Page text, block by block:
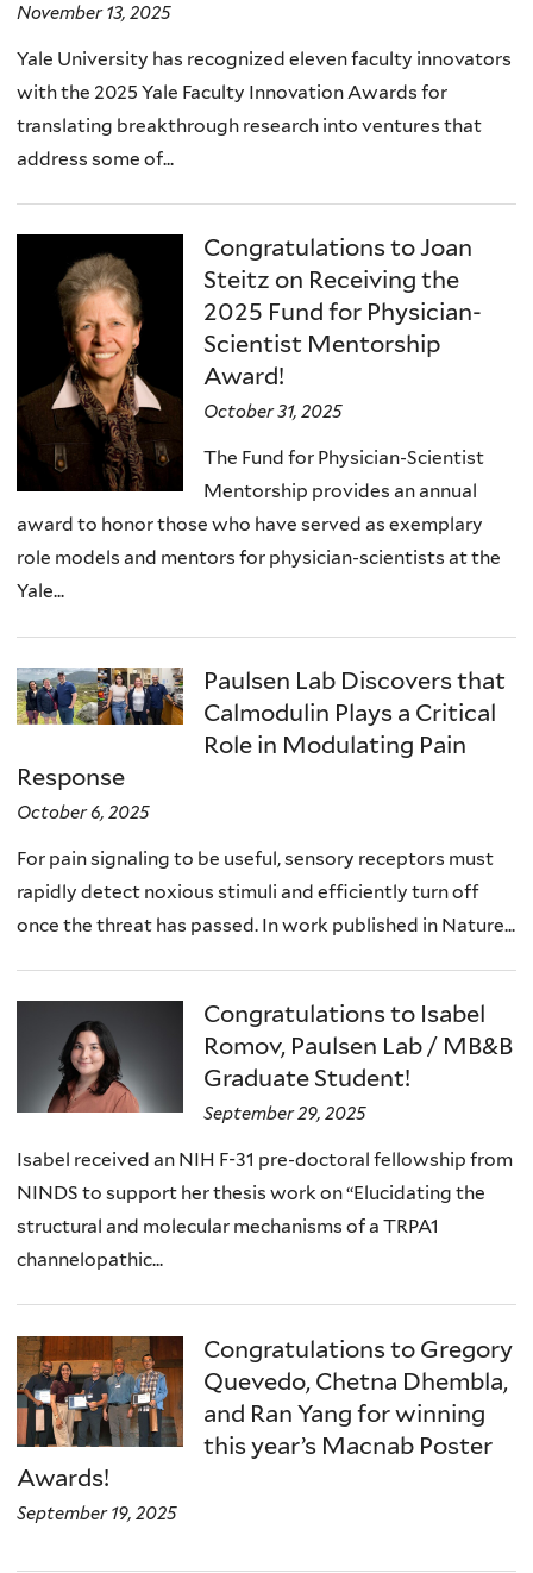
November 13, 2025
Yale University has recognized eleven faculty innovators
with the 2025 Yale Faculty Innovation Awards for
translating breakthrough research into ventures that
address some of...
Congratulations to Joan
Steitz on Receiving the
2025 Fund for Physician-
Scientist Mentorship
Award!
October 31, 2025
The Fund for Physician-Scientist
Mentorship provides an annual
award to honor those who have served as exemplary
role models and mentors for physician-scientists at the
Yale...
Paulsen Lab Discovers that
Calmodulin Plays a Critical
Role in Modulating Pain
Response
October 6, 2025
For pain signaling to be useful, sensory receptors must
rapidly detect noxious stimuli and efficiently turn off
once the threat has passed. In work published in Nature...
Congratulations to Isabel
Romov, Paulsen Lab / MB&B
Graduate Student!
September 29, 2025
Isabel received an NIH F-31 pre-doctoral fellowship from
NINDS to support her thesis work on “Elucidating the
structural and molecular mechanisms of a TRPA1
channelopathic...
Congratulations to Gregory
Quevedo, Chetna Dhembla,
and Ran Yang for winning
this year’s Macnab Poster
Awards!
September 19, 2025